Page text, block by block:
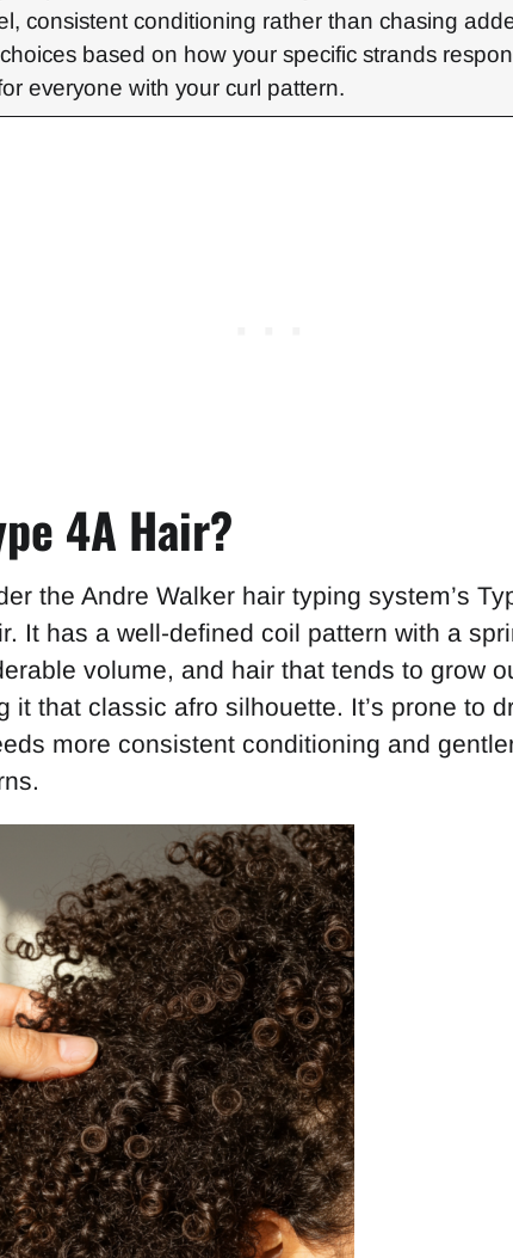
consistent conditioning rather than chasing
based on how your specific strands
everyone with your curl pattern.
4A Hair?
the Andre Walker hair typing system’s
It has a well-defined coil pattern with a
volume, and hair that tends to grow
it that classic afro silhouette. It’s prone to
more consistent conditioning and